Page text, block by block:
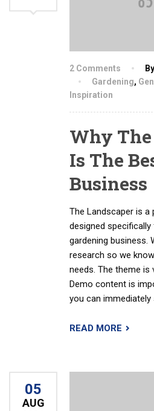
2 Comments
Gardening,
Inspiration
Why
Is The
Business
The Landscaper is a
designed
gardening business.
research so we
needs. The theme is
Demo content is
you can
READ MORE
05
AUG